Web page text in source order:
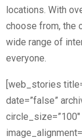
locations. With
choose from, the
wide range of
everyone.
[web_stories
date=”false”